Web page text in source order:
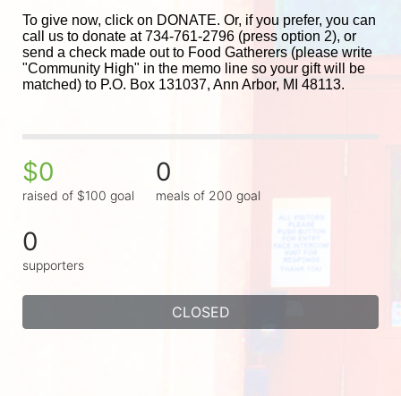
To give now, click on DONATE. Or, if you prefer, you can
call us to donate at 734-761-2796 (press option 2), or
send a check made out to Food Gatherers (please write
"Community High" in the memo line so your gift will be
matched) to P.O. Box 131037, Ann Arbor, MI 48113.
$0
raised of $100 goal
0
meals of 200 goal
0
supporters
CLOSED